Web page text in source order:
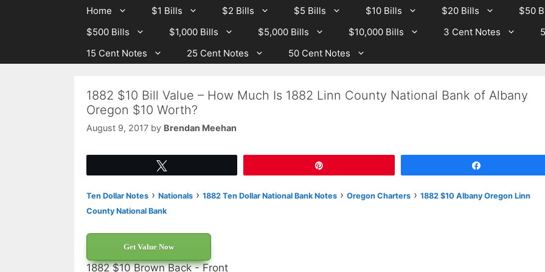
Home $1 Bills $2 Bills $5 Bills $10 Bills $20 Bills
$50
$500 Bills
$1,000 Bills $5,000 Bills $10,000 Bills 3 Cent Notes
15 Cent Notes
25 Cent Notes 50 Cent Notes
1882 $10 Bill Value – How Much Is 1882 Linn County National Bank of Albany
Oregon $10 Worth?
August 9, 2017 by Brendan Meehan
Ten Dollar Notes › Nationals › 1882 Ten Dollar National Bank Notes › Oregon Charters › 1882 $10 Albany Oregon Linn
County National Bank
Get Value Now
1882 $10 Brown Back - Front